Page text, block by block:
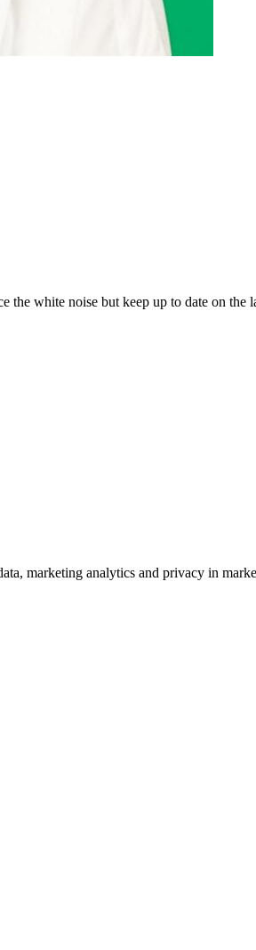
the white noise but keep up to date on the
marketing analytics and privacy in